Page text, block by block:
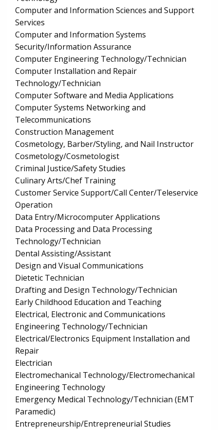
Computer and Information Sciences and Support
Services
Computer and Information Systems
Security/Information Assurance
Computer Engineering Technology/Technician
Computer Installation and Repair
Technology/Technician
Computer Software and Media Applications
Computer Systems Networking and
Telecommunications
Construction Management
Cosmetology, Barber/Styling, and Nail Instructor
Cosmetology/Cosmetologist
Criminal Justice/Safety Studies
Culinary Arts/Chef Training
Customer Service Support/Call Center/Teleservice
Operation
Data Entry/Microcomputer Applications
Data Processing and Data Processing
Technology/Technician
Dental Assisting/Assistant
Design and Visual Communications
Dietetic Technician
Drafting and Design Technology/Technician
Early Childhood Education and Teaching
Electrical, Electronic and Communications
Engineering Technology/Technician
Electrical/Electronics Equipment Installation and
Repair
Electrician
Electromechanical Technology/Electromechanical
Engineering Technology
Emergency Medical Technology/Technician (EMT
Paramedic)
Entrepreneurship/Entrepreneurial Studies